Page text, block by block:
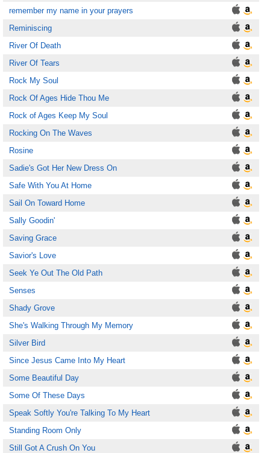
remember my name in your prayers
Reminiscing
River Of Death
River Of Tears
Rock My Soul
Rock Of Ages Hide Thou Me
Rock of Ages Keep My Soul
Rocking On The Waves
Rosine
Sadie's Got Her New Dress On
Safe With You At Home
Sail On Toward Home
Sally Goodin'
Saving Grace
Savior's Love
Seek Ye Out The Old Path
Senses
Shady Grove
She's Walking Through My Memory
Silver Bird
Since Jesus Came Into My Heart
Some Beautiful Day
Some Of These Days
Speak Softly You're Talking To My Heart
Standing Room Only
Still Got A Crush On You